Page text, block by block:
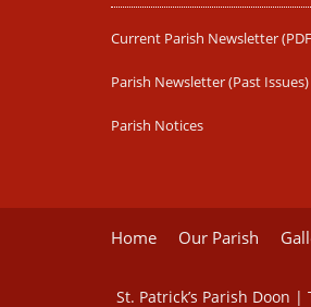
Current Parish Newsletter
Parish Newsletter (Past Issues)
Parish Notices
Home Our Parish
St. Patrick’s Parish Doon